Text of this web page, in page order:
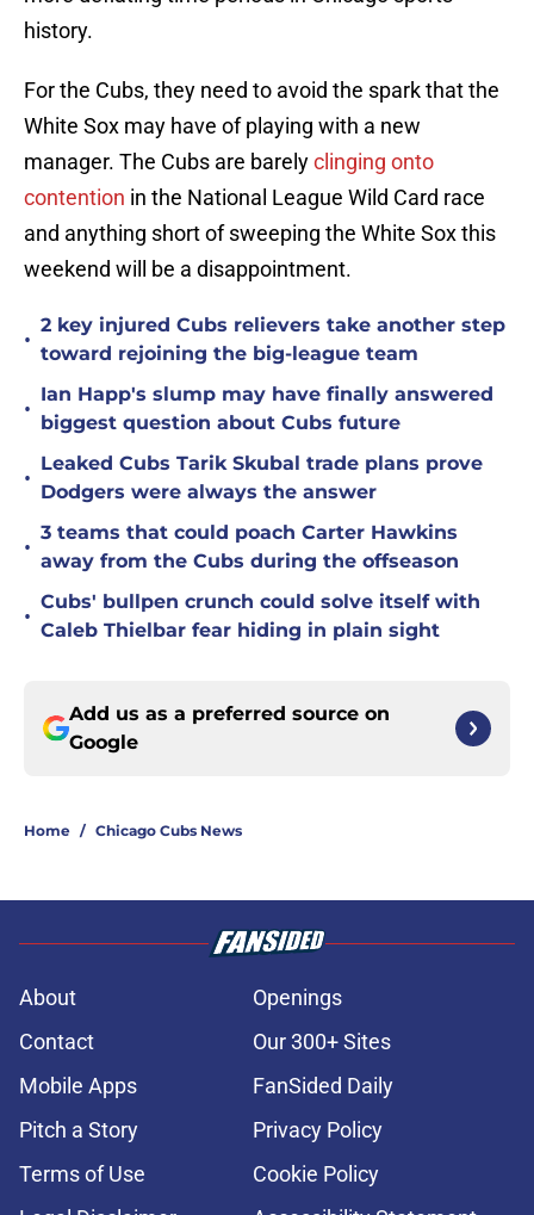
history.
For the Cubs, they need to avoid the spark that the
White Sox may have of playing with a new
manager. The Cubs are barelyclinging onto
contention in the National League Wild Card race
and anything short of sweeping the White Sox this
weekend will be a disappointment.
•
2 key injured Cubs relievers take another step
toward rejoining the big-league team
•
Ian Happ's slump may have finally answered
biggest question about Cubs future
•
Leaked Cubs Tarik Skubal trade plans prove
Dodgers were always the answer
•
3 teams that could poach Carter Hawkins
away from the Cubs during the offseason
•
Cubs' bullpen crunch could solve itself with
Caleb Thielbar fear hiding in plain sight
Add us as a preferred source on
Google
Home / Chicago Cubs News
About
Openings
Contact
Our 300+ Sites
Mobile Apps
FanSided Daily
Pitch a Story
Privacy Policy
Terms of Use
Cookie Policy